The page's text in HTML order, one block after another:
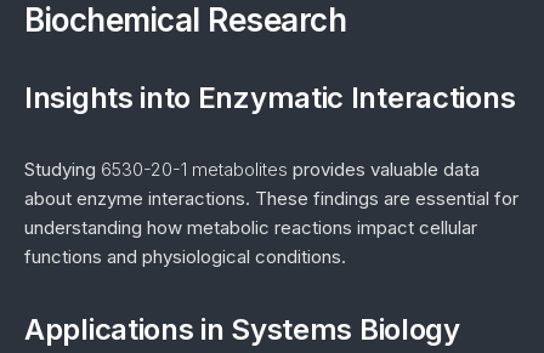
Biochemical Research
Insights into Enzymatic Interactions
Studying 6530-20-1 metabolites provides valuable data
about enzyme interactions. These findings are essential for
understanding how metabolic reactions impact cellular
functions and physiological conditions.
Applications in Systems Biology